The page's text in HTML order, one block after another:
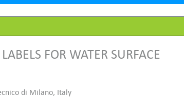
FOR WATER SURFACE
di Milano, Italy